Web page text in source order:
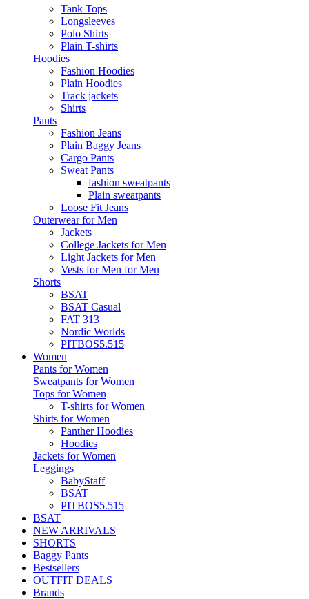
Tank Tops
Longsleeves
Polo Shirts
Plain T-shirts
Hoodies
Fashion Hoodies
Plain Hoodies
Track jackets
Shirts
Pants
Fashion Jeans
Plain Baggy Jeans
Cargo Pants
Sweat Pants
fashion sweatpants
Plain sweatpants
Loose Fit Jeans
Outerwear for Men
Jackets
College Jackets for Men
Light Jackets for Men
Vests for Men for Men
Shorts
BSAT
BSAT Casual
FAT 313
Nordic Worlds
PITBOS5.515
Women
Pants for Women
Sweatpants for Women
Tops for Women
T-shirts for Women
Shirts for Women
Panther Hoodies
Hoodies
Jackets for Women
Leggings
BabyStaff
BSAT
PITBOS5.515
BSAT
NEW ARRIVALS
SHORTS
Baggy Pants
Bestsellers
OUTFIT DEALS
Brands